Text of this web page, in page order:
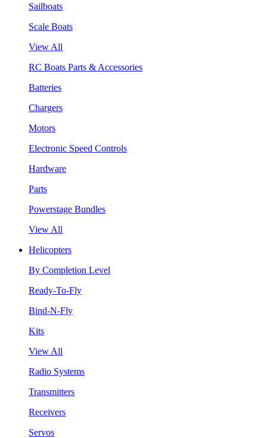
Sailboats
Scale Boats
View All
RC Boats Parts & Accessories
Batteries
Chargers
Motors
Electronic Speed Controls
Hardware
Parts
Powerstage Bundles
View All
Helicopters
By Completion Level
Ready-To-Fly
Bind-N-Fly
Kits
View All
Radio Systems
Transmitters
Receivers
Servos